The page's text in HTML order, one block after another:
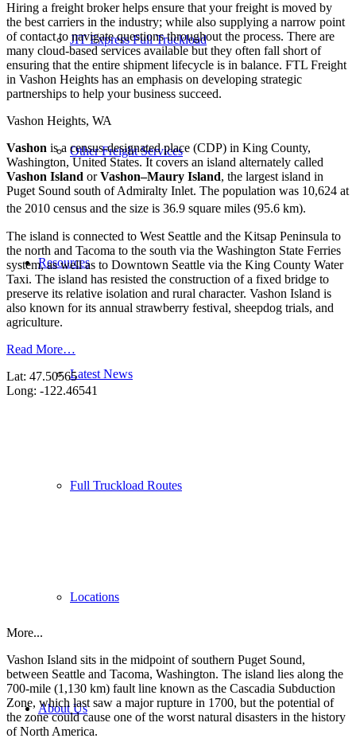
JIT Express Full Truckload
Other Freight Services
Resources
Latest News
Full Truckload Routes
Locations
About Us
Hiring a freight broker helps ensure that your freight is moved by
the best carriers in the industry; while also supplying a narrow point
of contact to navigate questions throughout the process. There are
many cloud-based services available but they often fall short of
ensuring that the entire shipment lifecycle is in balance. FTL Freight
in Vashon Heights has an emphasis on developing strategic
partnerships to help your business succeed.
Vashon Heights, WA
Vashon is a census-designated place (CDP) in King County,
Washington, United States. It covers an island alternately called
Vashon Island orVashon–Maury Island, the largest island in
Puget Sound south of Admiralty Inlet. The population was 10,624 at
the 2010 census and the size is 36.9 square miles (95.6 km).
The island is connected to West Seattle and the Kitsap Peninsula to
the north and Tacoma to the south via the Washington State Ferries
system, as well as to Downtown Seattle via the King County Water
Taxi. The island has resisted the construction of a fixed bridge to
preserve its relative isolation and rural character. Vashon Island is
also known for its annual strawberry festival, sheepdog trials, and
agriculture.
Read More…
Lat: 47.50565
Long: -122.46541
More...
Vashon Island sits in the midpoint of southern Puget Sound,
between Seattle and Tacoma, Washington. The island lies along the
700-mile (1,130 km) fault line known as the Cascadia Subduction
Zone, which last saw a major rupture in 1700, but the potential of
the zone could cause one of the worst natural disasters in the history
of North America.